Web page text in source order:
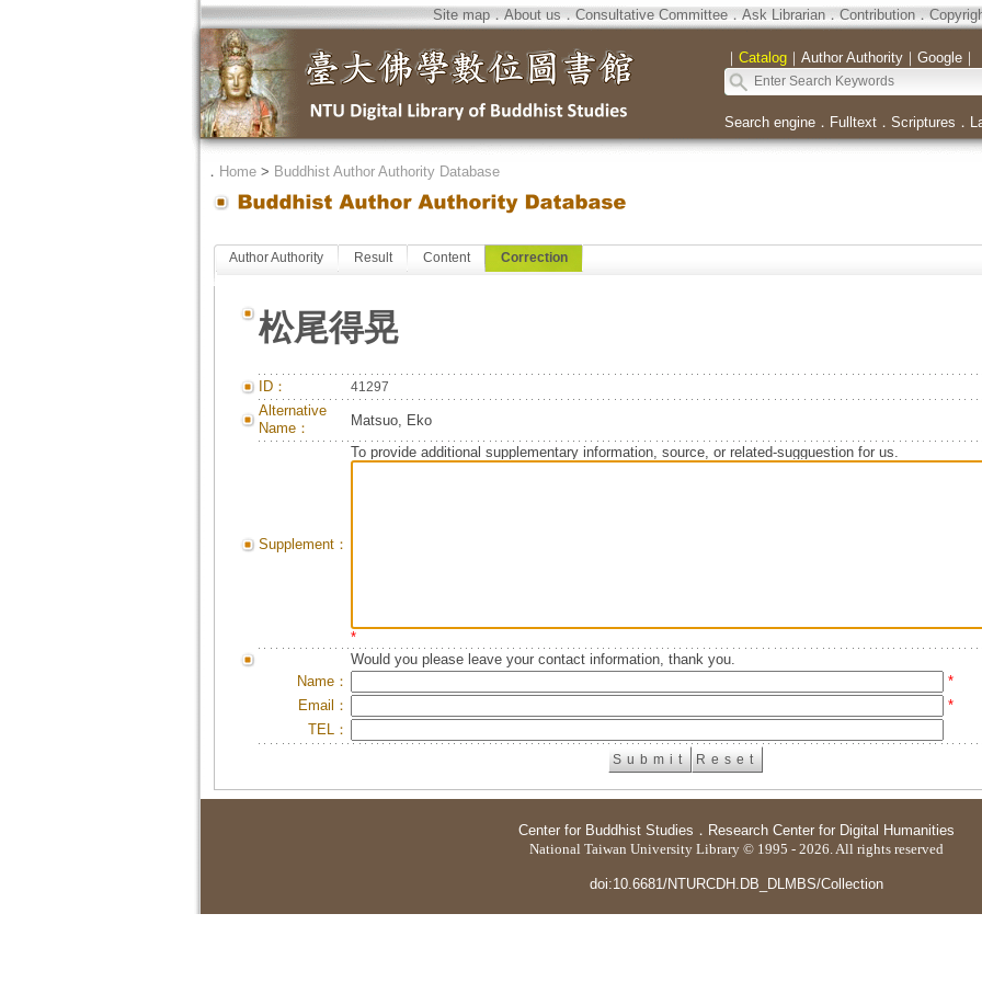
Site map．About us．Consultative Committee．Ask Librarian．Contribution．
｜ Catalog｜ Author Authority｜ Google｜
Search engine． Fulltext． Scriptures ．
． Home> Buddhist Author Authority Database
Author Authority Result Content Correction
松尾得晃
ID： 41297
Alternative
Name：
Matsuo, Eko
Supplement：
To provide additional supplementary information, source, or related-sugguestion for us.
*
Would you please leave your contact information, thank you.
Name：
*
Email：
*
TEL：
Center for Buddhist Studies ． Research Center for Digital Humanities
National Taiwan University Library © 1995 - 2026. All rights reserved
doi:10.6681/NTURCDH.DB_DLMBS/Collection